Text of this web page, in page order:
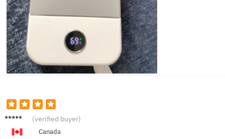
Stacy
(verified buyer)
Canada